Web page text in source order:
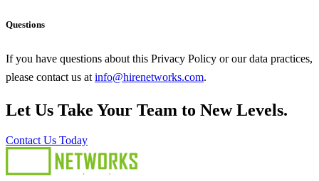
Questions
If you have questions about this Privacy Policy or our data practices,
please contact us at info@hirenetworks.com.
Let Us Take Your Team to New Levels.
Contact Us Today